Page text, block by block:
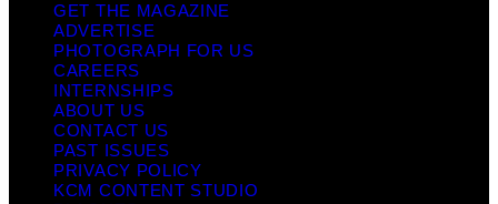
GET THE MAGAZINE
ADVERTISE
PHOTOGRAPH FOR US
CAREERS
INTERNSHIPS
ABOUT US
CONTACT US
PAST ISSUES
PRIVACY POLICY
KCM CONTENT STUDIO